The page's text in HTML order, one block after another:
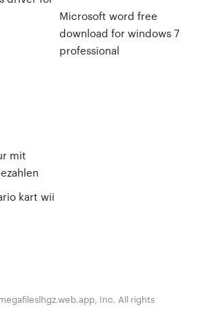
Microsoft word free
download for windows 7
professional
mit
kart wii
Inc. All rights